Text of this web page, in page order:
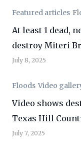
Featured articles
At least 1 dead,
destroy Miteri
July 8, 2025
Floods Video
Video shows
Texas Hill
July 7, 2025